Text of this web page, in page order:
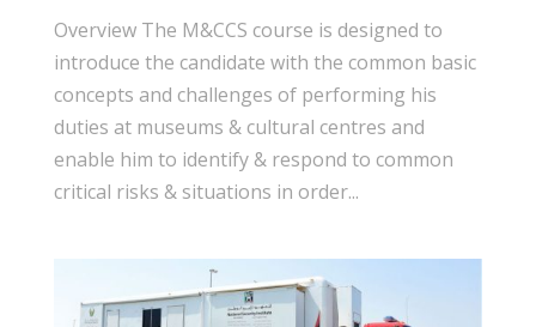
Overview The M&CCS course is designed to
introduce the candidate with the common basic
concepts and challenges of performing his
duties at museums & cultural centres and
enable him to identify & respond to common
critical risks & situations in order...